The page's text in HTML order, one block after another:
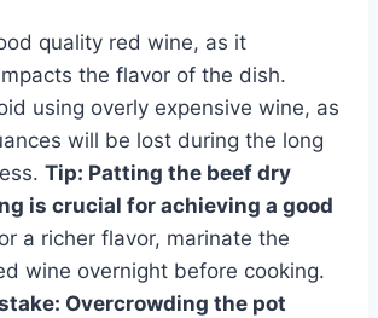
quality red wine, as it
the flavor of the dish.
using overly expensive wine, as
will be lost during the long
Tip: Patting the beef dry
is crucial for achieving a good
a richer flavor, marinate the
wine overnight before cooking.
Overcrowding the pot